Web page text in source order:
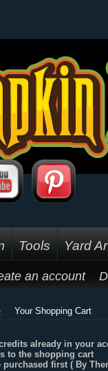
Tools Yard
an account
Your Shopping Cart
already in your
to the shopping cart
purchased first ( By